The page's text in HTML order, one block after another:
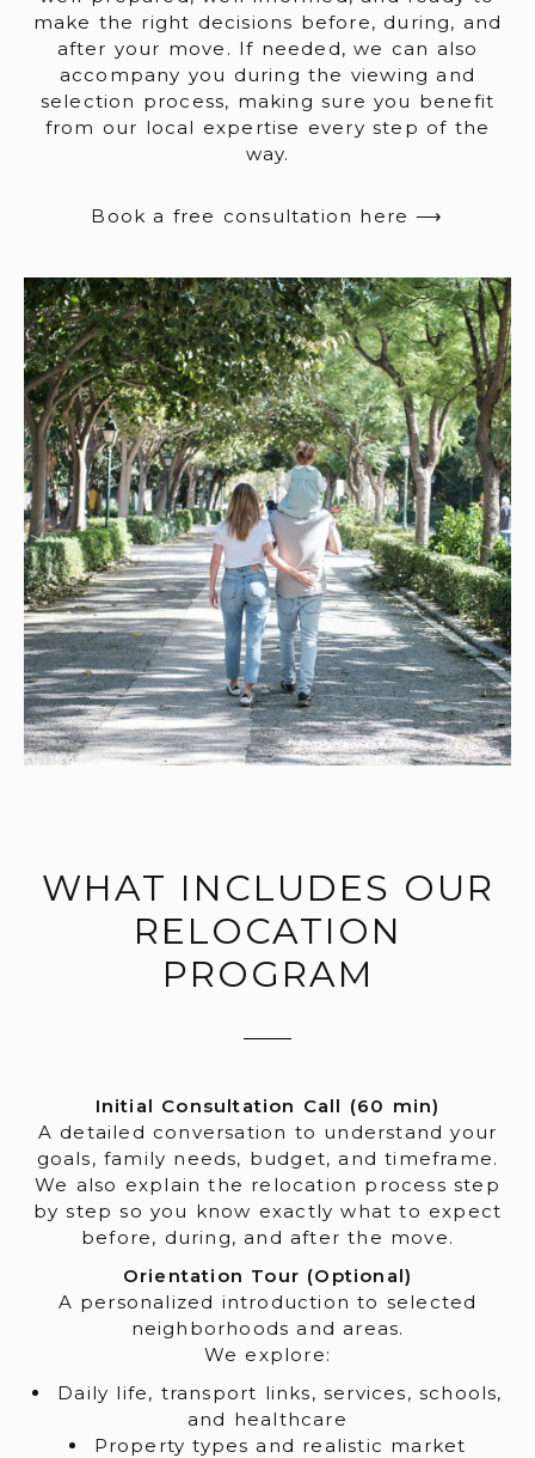
make the right decisions before, during, and
after your move. If needed, we can also
accompany you during the viewing and
selection process, making sure you benefit
from our local expertise every step of the
way.
Book a free consultation here ⟶
WHAT INCLUDES OUR
RELOCATION
PROGRAM
Initial Consultation Call (60 min)
A detailed conversation to understand your
goals, family needs, budget, and timeframe.
We also explain the relocation process step
by step so you know exactly what to expect
before, during, and after the move.
Orientation Tour (Optional)
A personalized introduction to selected
neighborhoods and areas.
We explore:
Daily life, transport links, services, schools,
and healthcare
Property types and realistic market